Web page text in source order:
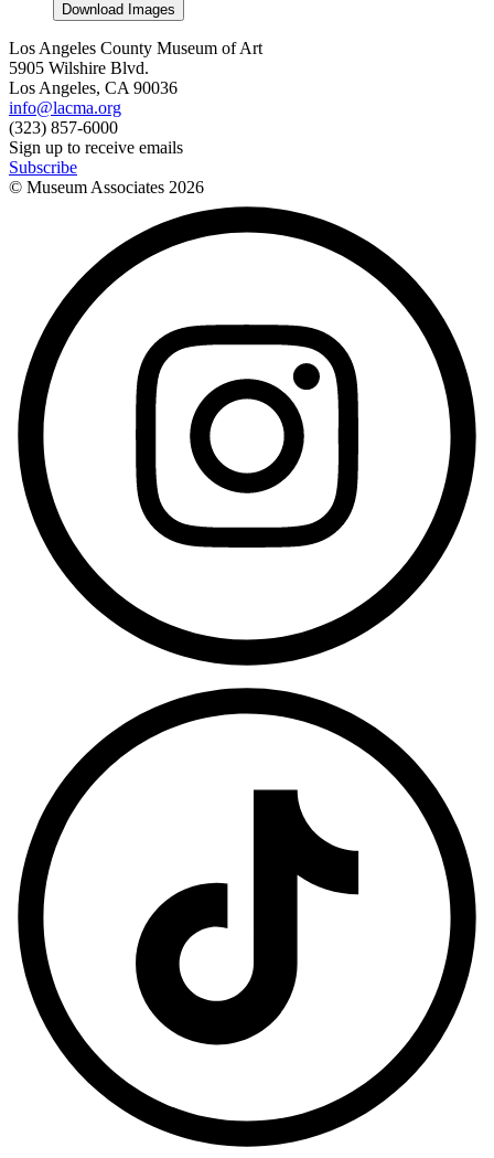
Download Images
Los Angeles County Museum of Art
5905 Wilshire Blvd.
Los Angeles, CA 90036
info@lacma.org
(323) 857-6000
Sign up to receive emails
Subscribe
© Museum Associates 2026